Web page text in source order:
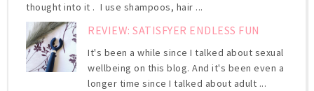
thought into it . I use shampoos, hair ...
REVIEW: SATISFYER ENDLESS FUN
It's been a while since I talked about sexual
wellbeing on this blog. And it's been even a
longer time since I talked about adult ...